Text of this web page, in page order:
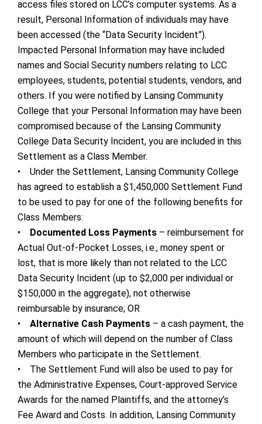
access files stored on LCC’s computer systems. As a
result, Personal Information of individuals may have
been accessed (the “Data Security Incident”).
Impacted Personal Information may have included
names and Social Security numbers relating to LCC
employees, students, potential students, vendors, and
others. If you were notified by Lansing Community
College that your Personal Information may have been
compromised because of the Lansing Community
College Data Security Incident, you are included in this
Settlement as a Class Member.
• Under the Settlement, Lansing Community College
has agreed to establish a $1,450,000 Settlement Fund
to be used to pay for one of the following benefits for
Class Members:
• Documented Loss Payments – reimbursement for
Actual Out-of-Pocket Losses, i.e., money spent or
lost, that is more likely than not related to the LCC
Data Security Incident (up to $2,000 per individual or
$150,000 in the aggregate), not otherwise
reimbursable by insurance; OR
• Alternative Cash Payments – a cash payment, the
amount of which will depend on the number of Class
Members who participate in the Settlement.
• The Settlement Fund will also be used to pay for
the Administrative Expenses, Court-approved Service
Awards for the named Plaintiffs, and the attorney’s
Fee Award and Costs. In addition, Lansing Community